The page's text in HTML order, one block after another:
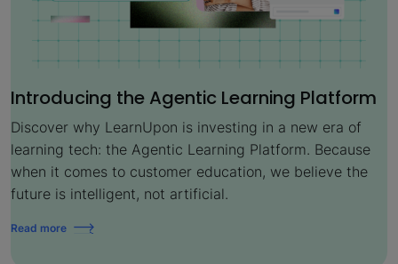
Introducing the Agentic Learning Platform
Discover why LearnUpon is investing in a new era of
learning tech: the Agentic Learning Platform. Because
when it comes to customer education, we believe the
future is intelligent, not artificial.
Read more